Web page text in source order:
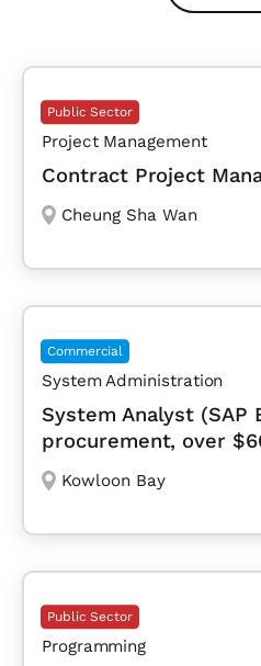
Public Sector
Project Management
Contract Project
Cheung Sha Wan
Commercial
System Administration
System Analyst (SAP
procurement, over
Kowloon Bay
Public Sector
Programming